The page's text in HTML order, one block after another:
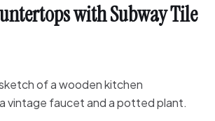
with Subway Tile